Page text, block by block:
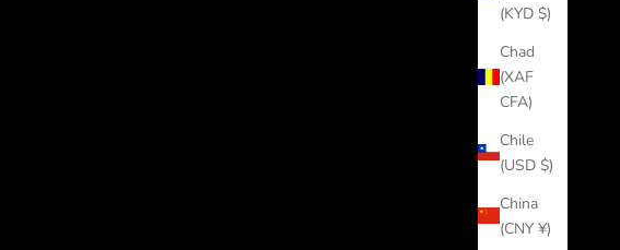
(KYD $)
Chad
(XAF
CFA)
Chile
(USD $)
China
(CNY ¥)